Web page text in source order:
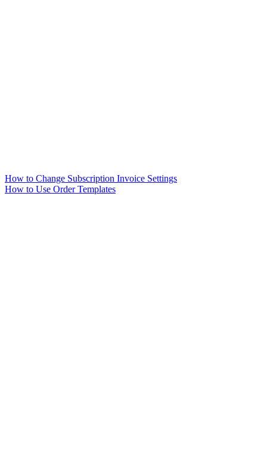
How to Change Subscription Invoice Settings
How to Use Order Templates